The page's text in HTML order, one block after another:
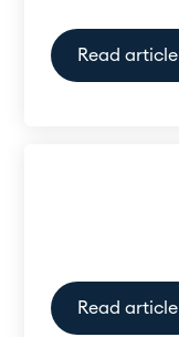
Read article
Read article